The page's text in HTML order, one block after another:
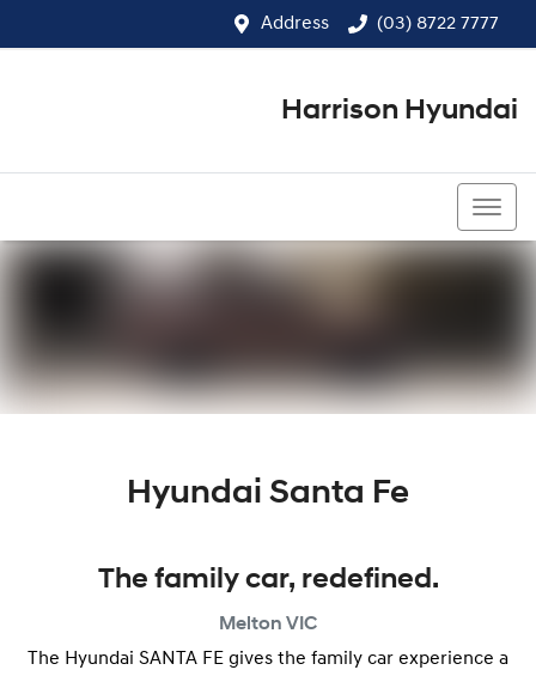
Address (03) 8722 7777
Harrison Hyundai
Hyundai Santa Fe
The family car, redefined.
Melton VIC
The Hyundai SANTA FE gives the family car experience a